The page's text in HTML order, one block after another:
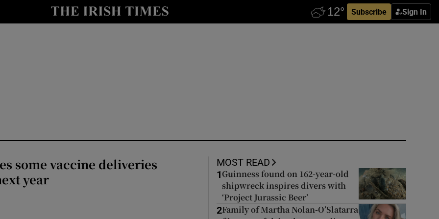
Subscribe Sign In
Show Culture sub sections
some vaccine deliveries
year
MOST READ
1 Guinness found on 162-year-old
shipwreck inspires divers with
‘Project Jurassic Beer’
2Family of Martha Nolan-O’Slatarra